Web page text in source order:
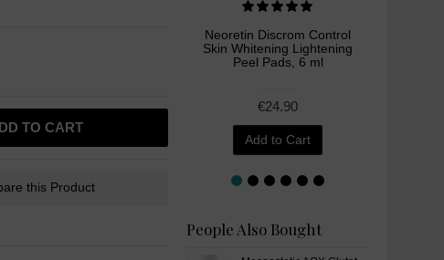
Neoretin Discrom Control
Skin Whitening Lightening
Peel Pads, 6 ml
€24.90
Add to Cart
People Also Bought
TO CART
this Product